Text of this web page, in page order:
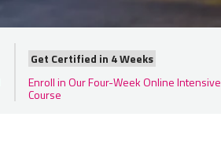
Get Certified in 4 Weeks
Enroll in Our Four-Week Online Intensive
Course